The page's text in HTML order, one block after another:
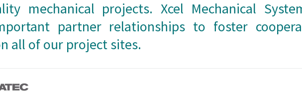
mechanical projects. Xcel Mechanical
partner relationships to foster
all of our project sites.